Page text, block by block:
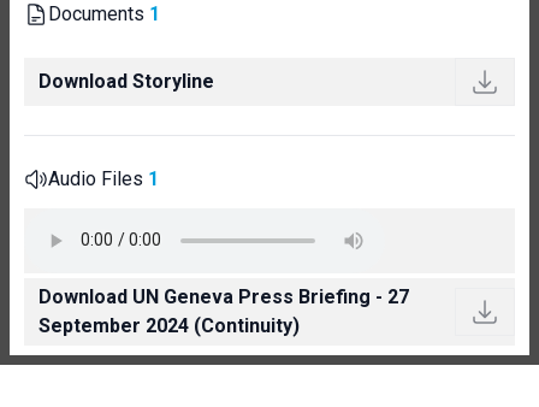
Documents 1
Download Storyline
Audio Files 1
Download UN Geneva Press Briefing - 27
September 2024 (Continuity)